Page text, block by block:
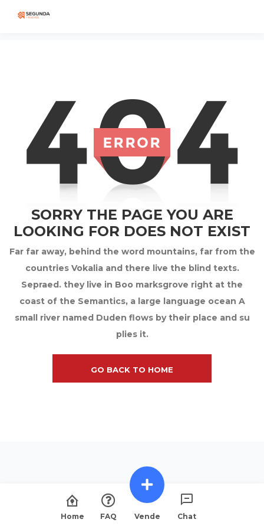
SORRY THE PAGE YOU ARE
LOOKING FOR DOES NOT EXIST
Far far away, behind the word mountains, far from the
countries Vokalia and there live the blind texts.
Sepraed. they live in Boo marksgrove right at the
coast of the Semantics, a large language ocean A
small river named Duden flows by their place and su
plies it.
GO BACK TO HOME
Home FAQ Vende Chat